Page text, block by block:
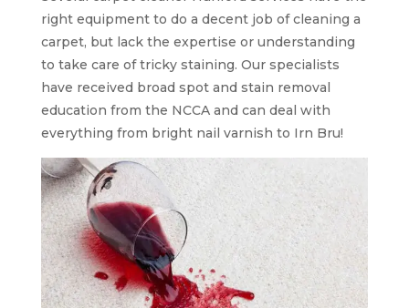
right equipment to do a decent job of cleaning a
carpet, but lack the expertise or understanding
to take care of tricky staining. Our specialists
have received broad spot and stain removal
education from the NCCA and can deal with
everything from bright nail varnish to Irn Bru!